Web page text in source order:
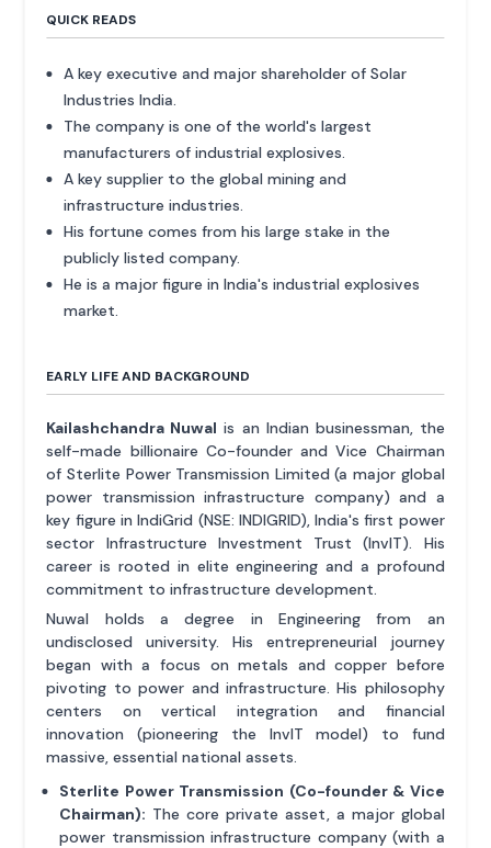
QUICK READS
A key executive and major shareholder of Solar
Industries India.
The company is one of the world's largest
manufacturers of industrial explosives.
A key supplier to the global mining and
infrastructure industries.
His fortune comes from his large stake in the
publicly listed company.
He is a major figure in India's industrial explosives
market.
EARLY LIFE AND BACKGROUND
Kailashchandra Nuwal is an Indian businessman, the
self-made billionaire Co-founder and Vice Chairman
of Sterlite Power Transmission Limited (a major global
power transmission infrastructure company) and a
key figure in IndiGrid (NSE: INDIGRID), India's first power
sector Infrastructure Investment Trust (InvIT). His
career is rooted in elite engineering and a profound
commitment to infrastructure development.
Nuwal holds a degree in Engineering from an
undisclosed university. His entrepreneurial journey
began with a focus on metals and copper before
pivoting to power and infrastructure. His philosophy
centers on vertical integration and financial
innovation (pioneering the InvIT model) to fund
massive, essential national assets.
Sterlite Power Transmission (Co-founder & Vice
Chairman): The core private asset, a major global
power transmission infrastructure company (with a